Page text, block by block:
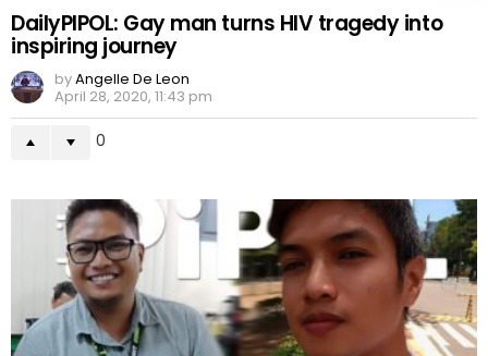
DailyPIPOL: Gay man turns HIV tragedy into
inspiring journey
byAngelle De Leon
April 28, 2020, 11:43 pm
0